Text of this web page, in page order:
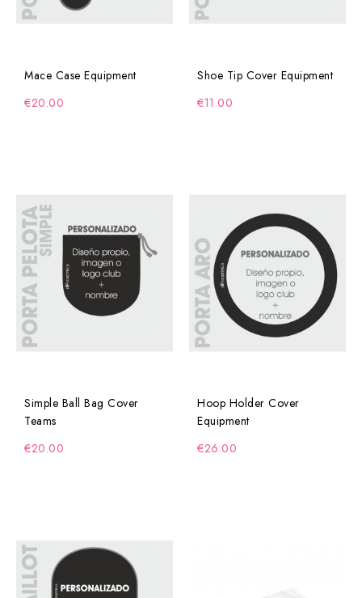
Mace Case Equipment
€20.00
Shoe Tip Cover Equipment
€11.00
Simple Ball Bag Cover
Teams
€20.00
Hoop Holder Cover
Equipment
€26.00